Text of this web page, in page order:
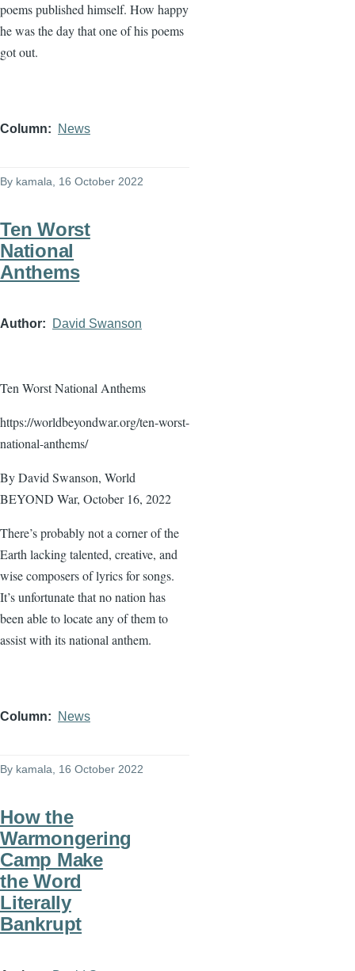
poems published himself. How happy
he was the day that one of his poems
got out.
Column News
By kamala , 16 October 2022
Ten Worst
National
Anthems
Author David Swanson
Ten Worst National Anthems
https://worldbeyondwar.org/ten-worst-
national-anthems/
By David Swanson, World
BEYOND War, October 16, 2022
There’s probably not a corner of the
Earth lacking talented, creative, and
wise composers of lyrics for songs.
It’s unfortunate that no nation has
been able to locate any of them to
assist with its national anthem.
Column News
By kamala , 16 October 2022
How the
Warmongering
Camp Make
the Word
Literally
Bankrupt